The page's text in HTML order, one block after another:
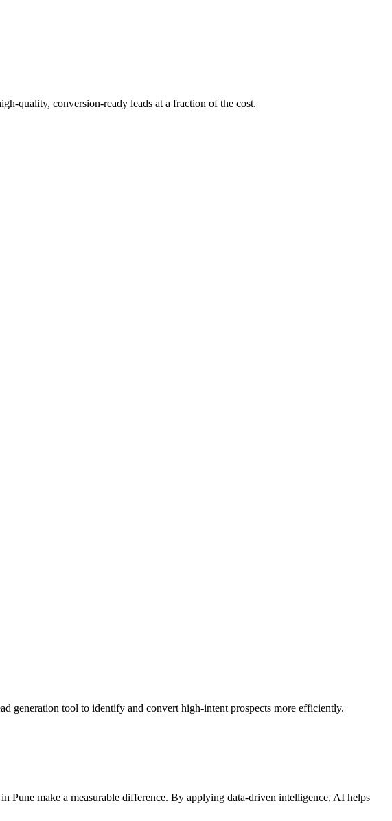
quality, conversion-ready leads at a fraction of the cost.
generation tool to identify and convert high-intent prospects more efficiently.
in Pune make a measurable difference. By applying data-driven intelligence, AI helps